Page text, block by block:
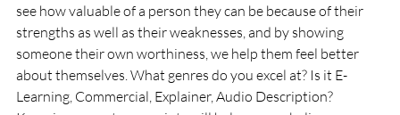
see how valuable of a person they can be because of their
strengths as well as their weaknesses, and by showing
someone their own worthiness, we help them feel better
about themselves. What genres do you excel at? Is it E-
Learning, Commercial, Explainer, Audio Description?